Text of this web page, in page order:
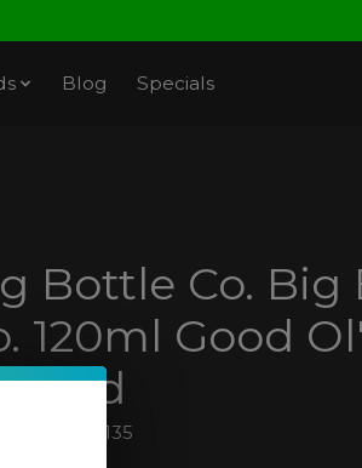
Blog Specials
Bottle Co. Big
120ml Good Ol'
810000930135